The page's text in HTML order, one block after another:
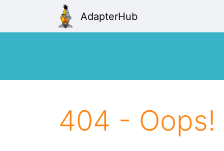
AdapterHub
404 - Oops!